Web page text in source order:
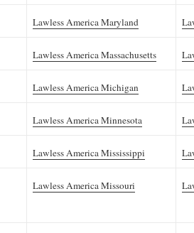
Lawless America Maryland
Lawless America Massachusetts
Lawless America Michigan
Lawless America Minnesota
Lawless America Mississippi
Lawless America Missouri